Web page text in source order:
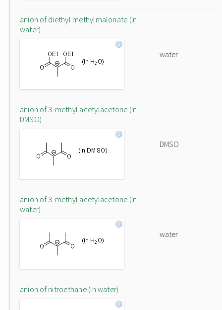
anion of diethyl methylmalonate (in
water)
water
anion of 3-methyl acetylacetone (in
DMSO)
DMSO
anion of 3-methyl acetylacetone (in
water)
water
anion of nitroethane (in water)